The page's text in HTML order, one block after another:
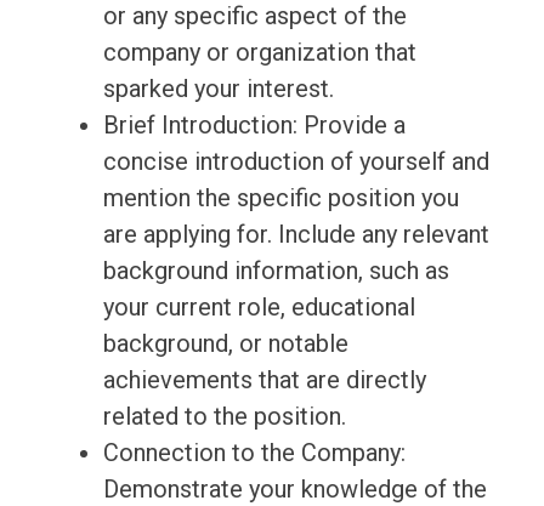
or any specific aspect of the
company or organization that
sparked your interest.
Brief Introduction: Provide a
concise introduction of yourself and
mention the specific position you
are applying for. Include any relevant
background information, such as
your current role, educational
background, or notable
achievements that are directly
related to the position.
Connection to the Company:
Demonstrate your knowledge of the